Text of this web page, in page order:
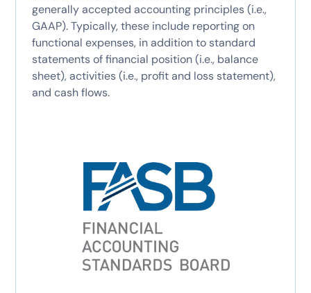
generally accepted accounting principles (i.e.,
GAAP). Typically, these include reporting on
functional expenses, in addition to standard
statements of financial position (i.e., balance
sheet), activities (i.e., profit and loss statement),
and cash flows.